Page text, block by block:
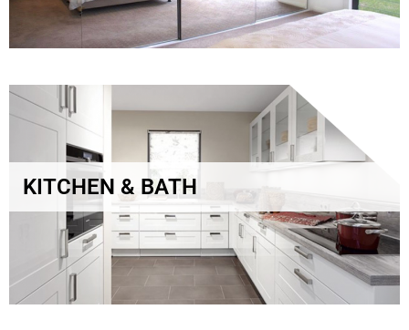
KITCHEN & BATH